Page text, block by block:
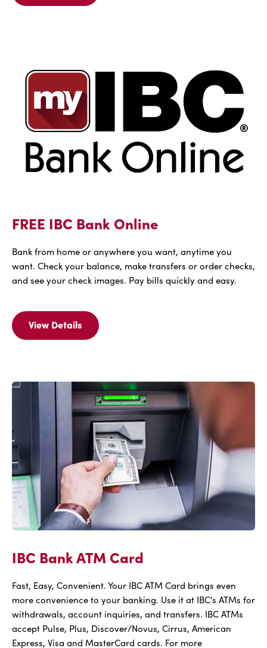
Details
FREE IBC Bank Online
Bank from home or anywhere you want, anytime you
want. Check your balance, make transfers or order checks,
and see your check images. Pay bills quickly and easy.
View Details
View
Details
Bank
Online
IBC Bank ATM Card
Fast, Easy, Convenient. Your IBC ATM Card brings even
more convenience to your banking. Use it at IBC's ATMs for
withdrawals, account inquiries, and transfers. IBC ATMs
accept Pulse, Plus, Discover/Novus, Cirrus, American
Express, Visa and MasterCard cards. For more